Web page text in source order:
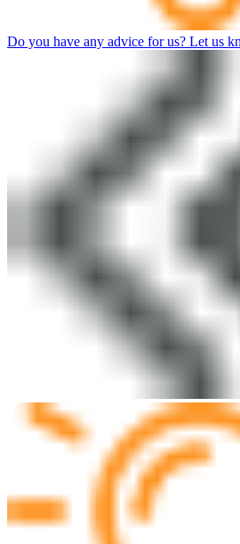
Do you have any advice for us? Let us